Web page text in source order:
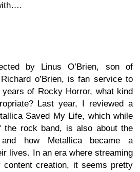
by Linus O’Brien, son of
o’Brien, is fan service to
of Rocky Horror, what kind
Last year, I reviewed a
Saved My Life, which while
the rock band, is also about the
how Metallica became a
lives. In an era where streaming
creation, it seems pretty